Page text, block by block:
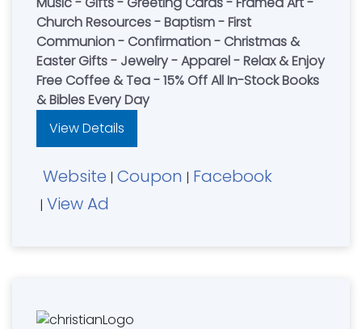
Church Resources - Baptism - First
Communion - Confirmation - Christmas &
Easter Gifts - Jewelry - Apparel - Relax & Enjoy
Free Coffee & Tea - 15% Off All In-Stock Books
& Bibles Every Day
View Details
Website | Coupon | Facebook
| View Ad